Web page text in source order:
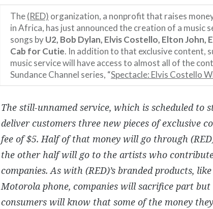
The(RED) organization, a nonprofit that raises
in Africa, has just announced the creation of a music
songs byU2, Bob Dylan, Elvis Costello, Elton John,
Cab for Cutie. In addition to that exclusive content,
music service will have access to almost all of the
Sundance Channel series, “Spectacle: Elvis Costello
The still-unnamed service, which is scheduled to
deliver customers three new pieces of exclusive
fee of $5. Half of that money will go through
the other half will go to the artists who
companies. As with (RED)’s branded products,
Motorola phone, companies will sacrifice part
consumers will know that some of the money